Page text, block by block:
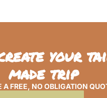
your
made trip
A FREE, NO OBLIGATION